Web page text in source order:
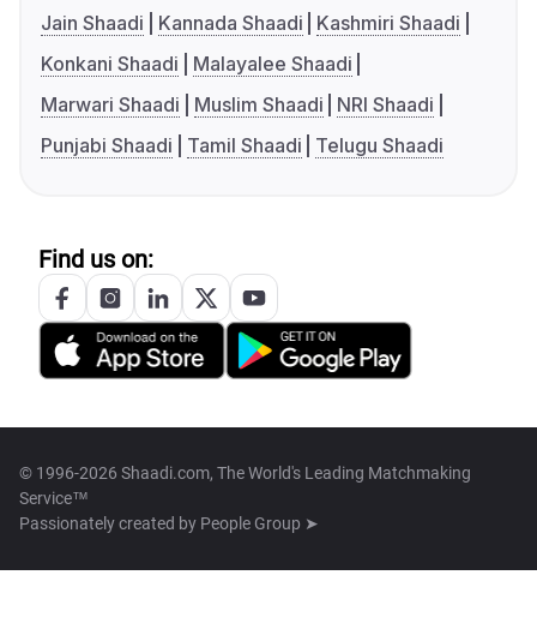
Jain Shaadi
Kannada Shaadi
Kashmiri Shaadi
Konkani Shaadi
Malayalee Shaadi
Marwari Shaadi
Muslim Shaadi
NRI Shaadi
Punjabi Shaadi
Tamil Shaadi Telugu Shaadi
Find us on:
© 1996-2026 Shaadi.com, The World's Leading Matchmaking
Service™
Passionately created by People Group ➤